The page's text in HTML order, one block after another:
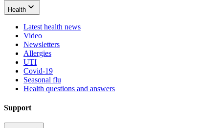
Health
Latest health news
Video
Newsletters
Allergies
UTI
Covid-19
Seasonal flu
Health questions and answers
Support